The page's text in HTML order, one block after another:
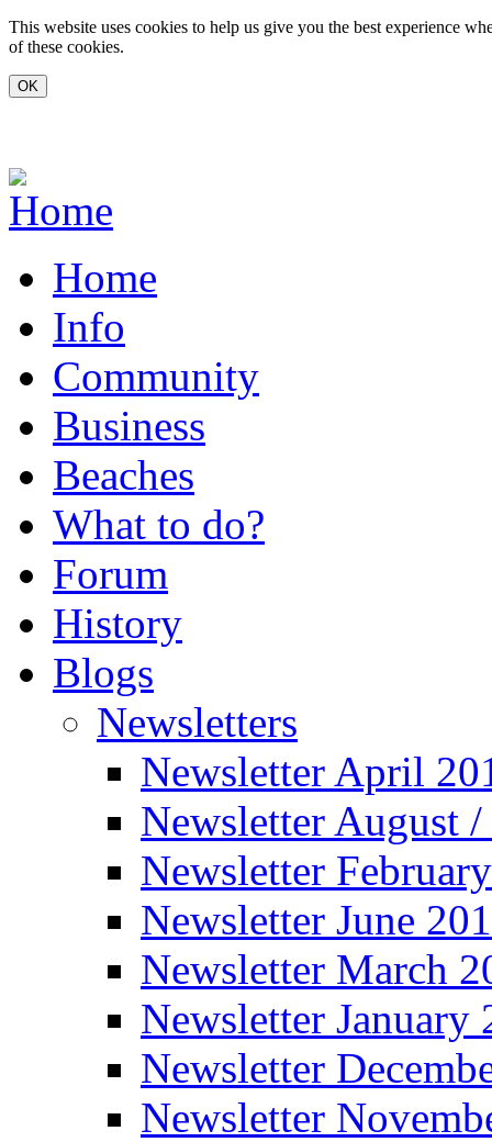
Skip to main content
This website uses cookies to help us give you the best experience
of these cookies.
Home
Info
Community
Business
Beaches
What to do?
Forum
History
Blogs
Newsletters
Newsletter April
Newsletter August
Newsletter
Newsletter June
Newsletter March
Newsletter January
Newsletter
Newsletter